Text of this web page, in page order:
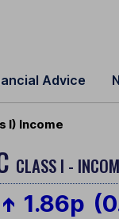
Advice
I) Income
CLASS I -
1.86p